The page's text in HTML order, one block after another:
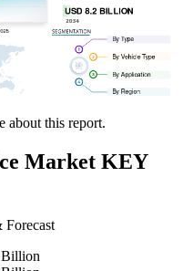
about this report.
Market KEY
Billion